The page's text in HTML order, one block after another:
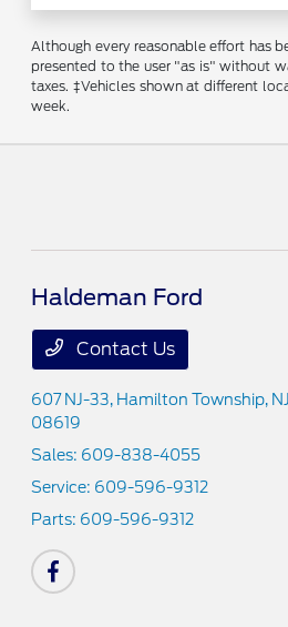
Although every reasonable effort has
presented to the user "as is" without
taxes. ‡Vehicles shown at different
week.
Haldeman Ford
Contact Us
607 NJ-33, Hamilton Township, NJ
08619
Sales: 609-838-4055
Service: 609-596-9312
Parts: 609-596-9312